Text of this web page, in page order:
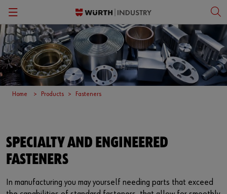
Back
Kanban Solutions
Quality Control
ORSY®Vending
Workplace Solutions
Back
Fasteners
Personal Protective Equipment
Small Electrical Parts
Back
Wurth Business Academy
Culture
Back
한국어
English
Home Products Fasteners
SPECIALTY AND ENGINEERED
FASTENERS
In manufacturing you may yourself needing parts that exceed